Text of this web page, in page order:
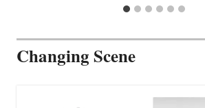
Changing Scene